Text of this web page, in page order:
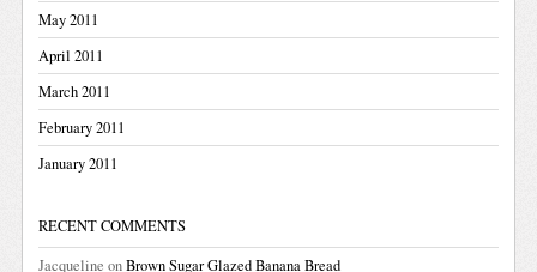
May 2011
April 2011
March 2011
February 2011
January 2011
RECENT COMMENTS
Jacqueline onBrown Sugar Glazed Banana Bread